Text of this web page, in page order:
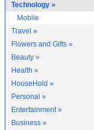
Technology »
Mobile
Travel »
Flowers and Gifts »
Beauty »
Health »
HouseHold »
Personal »
Entertainment »
Business »